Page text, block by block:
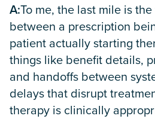
A:To me, the last mile is
between a prescription
patient actually starting
things like benefit details,
and handoffs between
delays that disrupt
therapy is clinically